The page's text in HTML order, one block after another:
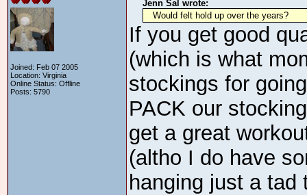
Joined: Feb 07 2005
Location: Virginia
Online Status: Offline
Posts: 5790
Jenn Sal wrote:
Would felt hold up over the years?
If you get good
(which is what
stockings for
PACK our
get a great
(altho I do have
hanging just a